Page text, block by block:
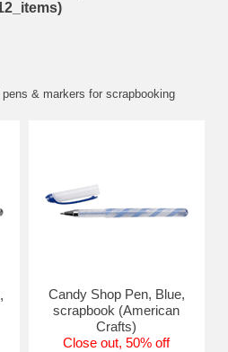
& markers for scrapbooking
Candy Shop Pen, Blue,
scrapbook (American
Crafts)
Close out, 50% off